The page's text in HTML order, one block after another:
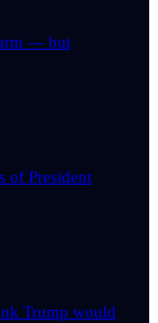
— but
of President
Trump would